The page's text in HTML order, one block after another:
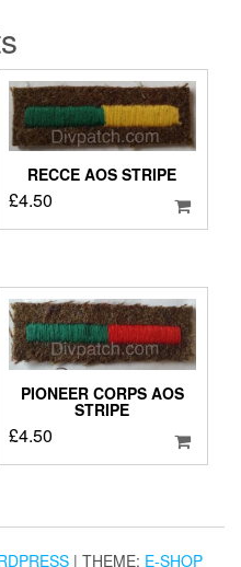
RECCE AOS STRIPE
£4.50
PIONEER CORPS AOS
STRIPE
£4.50
| THEME: E-SHOP